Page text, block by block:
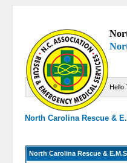
Hello
North Carolina Rescue &
North Carolina Rescue &